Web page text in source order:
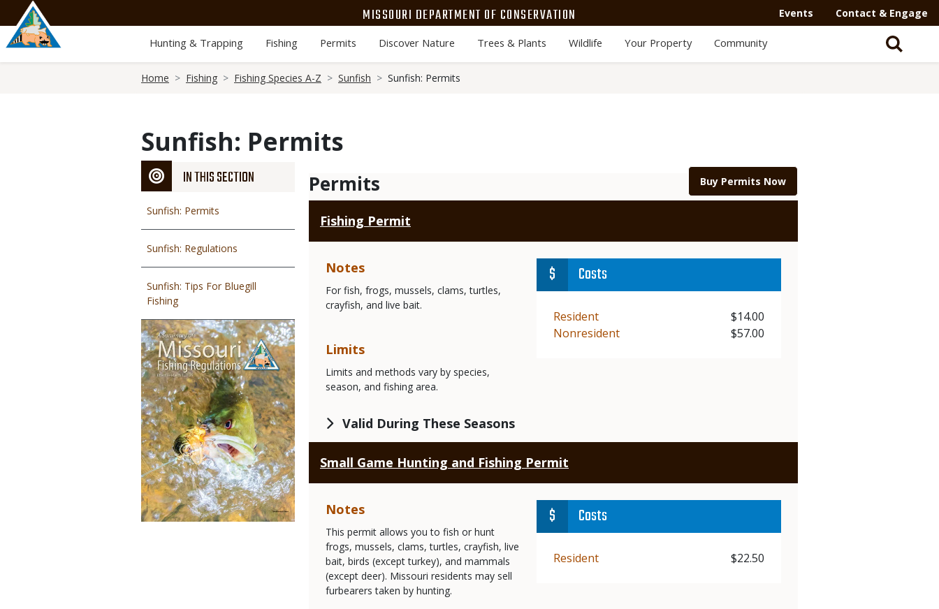
main
content
MISSOURI DEPARTMENT OF CONSERVATION Events Contact & Engage
Hunting & Trapping Fishing Permits Discover Nature Trees & Plants Wildlife Your Property Community
Home Fishing Fishing Species A-Z Sunfish Sunfish: Permits
Sunfish: Permits
IN THIS SECTION
Sunfish: Permits
Sunfish: Regulations
Sunfish: Tips For Bluegill
Fishing
Permits Buy Permits Now
Fishing Permit
Limits
Limits and methods vary by species,
season, and fishing area.
Notes
For fish, frogs, mussels, clams, turtles,
crayfish, and live bait.
Costs
Demographic
Resident Price
$14.00
Demographic
Nonresident Price
$57.00
Valid During These Seasons
Small Game Hunting and Fishing Permit
Notes
This permit allows you to fish or hunt
frogs, mussels, clams, turtles, crayfish, live
bait, birds (except turkey), and mammals
(except deer). Missouri residents may sell
furbearers taken by hunting.
Costs
Demographic
Resident Price
$22.50